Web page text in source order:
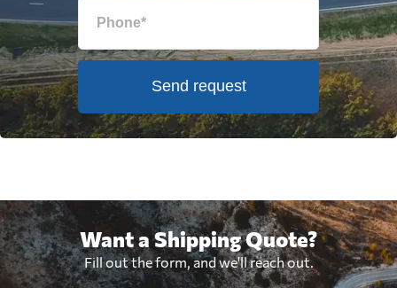
Send request
Want a Shipping Quote?
Fill out the form, and we'll reach out.